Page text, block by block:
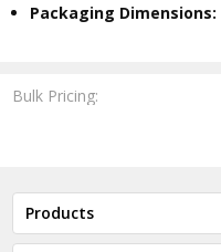
Bulk Pricing:
Packaging Dimensions:
Products